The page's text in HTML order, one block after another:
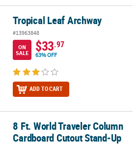
Tropical Leaf Archway
#13963848
ON
SALE
$33.97
63% OFF
ADD TO CART
Cardboard Cutout Stand-Up
8 Ft. World Traveler Column
Cardboard Cutout Stand-Up